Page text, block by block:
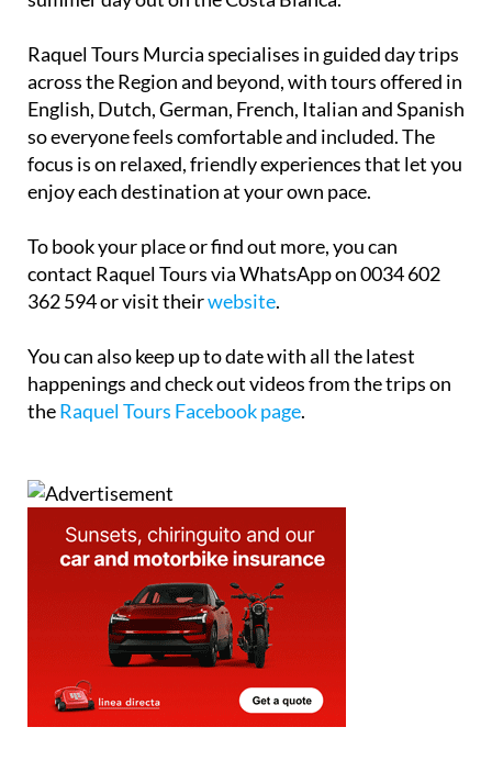
Raquel Tours Murcia specialises in guided day trips
across the Region and beyond, with tours offered in
English, Dutch, German, French, Italian and Spanish
so everyone feels comfortable and included. The
focus is on relaxed, friendly experiences that let you
enjoy each destination at your own pace.
To book your place or find out more, you can
contact Raquel Tours via WhatsApp on 0034 602
362 594 or visit theirwebsite.
You can also keep up to date with all the latest
happenings and check out videos from the trips on
theRaquel Tours Facebook page.